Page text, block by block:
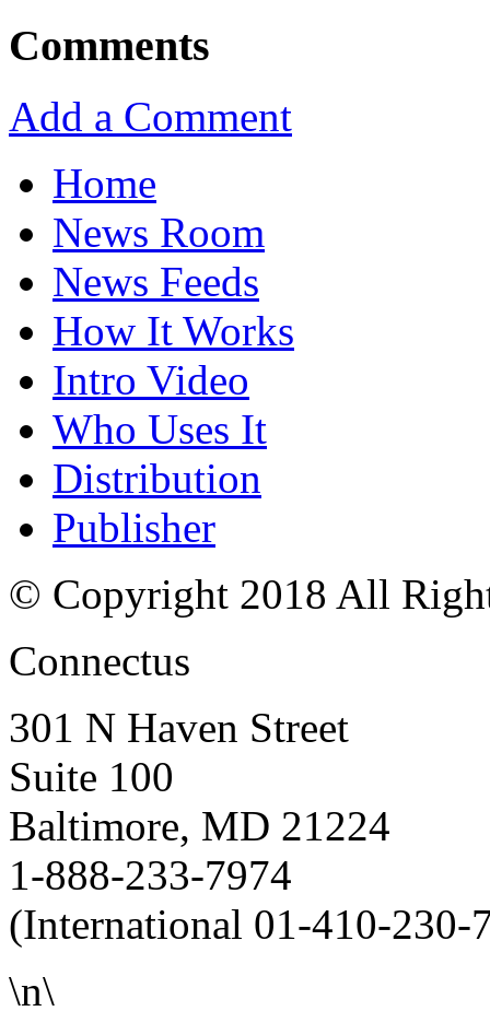
Comments
Add a Comment
Home
News Room
News Feeds
How It Works
Intro Video
Who Uses It
Distribution
Publisher
© Copyright 2018 All
Connectus
301 N Haven Street
Suite 100
Baltimore, MD 21224
1-888-233-7974
(International 01-410-230-
\n\